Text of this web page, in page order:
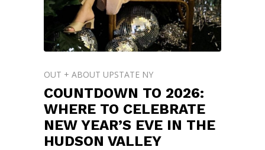
OUT + ABOUT UPSTATE NY
COUNTDOWN TO 2026:
WHERE TO CELEBRATE
NEW YEAR’S EVE IN THE
HUDSON VALLEY